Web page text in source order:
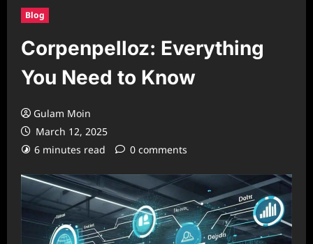
Blog
Corpenpelloz: Everything
You Need to Know
Gulam Moin
March 12, 2025
6 minutes read
0 comments